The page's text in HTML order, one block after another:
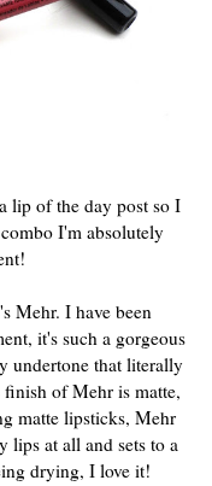
lip of the day post so I
I'm absolutely
Mehr. I have been
it's such a gorgeous
undertone that literally
of Mehr is matte,
matte lipsticks, Mehr
lips at all and sets to a
drying, I love it!